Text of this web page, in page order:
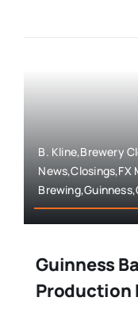
B. Kline,Brewery
News,Closings,FX
Guinness
Production